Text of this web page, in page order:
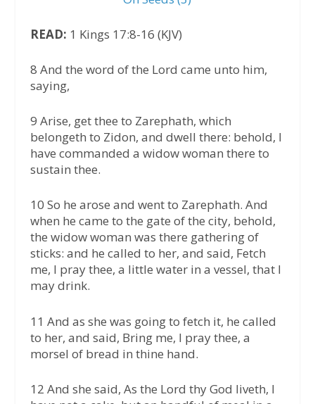
READ: 1 Kings 17:8-16 (KJV)
8 And the word of the Lord came unto him,
saying,
9 Arise, get thee to Zarephath, which
belongeth to Zidon, and dwell there: behold, I
have commanded a widow woman there to
sustain thee.
10 So he arose and went to Zarephath. And
when he came to the gate of the city, behold,
the widow woman was there gathering of
sticks: and he called to her, and said, Fetch
me, I pray thee, a little water in a vessel, that I
may drink.
11 And as she was going to fetch it, he called
to her, and said, Bring me, I pray thee, a
morsel of bread in thine hand.
12 And she said, As the Lord thy God liveth, I